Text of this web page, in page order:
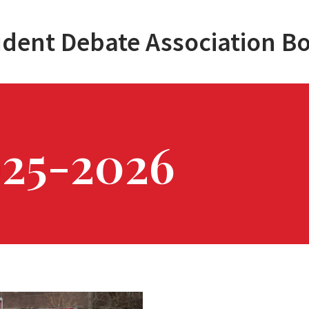
Debate Association
2026